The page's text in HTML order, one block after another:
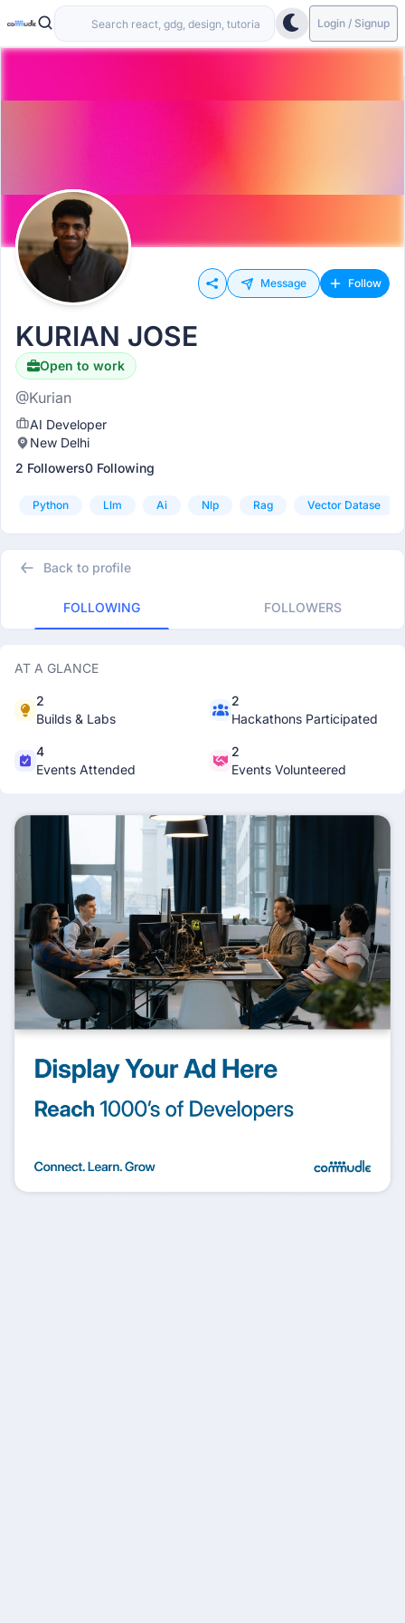
Login / Signup
Message Follow
KURIAN JOSE
Open to work
@Kurian
AI Developer
New Delhi
2 Followers0 Following
Python Llm Ai Nlp Rag Vector Datase
Back to profile
FOLLOWING FOLLOWERS
AT A GLANCE
2
Builds & Labs
2
Hackathons Participated
4
Events Attended
2
Events Volunteered